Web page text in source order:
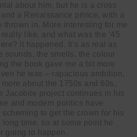
about him, but he is a cross
and a Renaissance prince, with a
thrown in. More interesting for me
like, and what was the ’45
It happened. It’s as real as
sounds, the smells, the colour
the book gave me a bit more
he was – rapacious ambition,
more about the 1750s and 60s,
Jacobite project continues in his
and modern politics have
scheming to get the crown for his
time, so at some point he
going to happen.